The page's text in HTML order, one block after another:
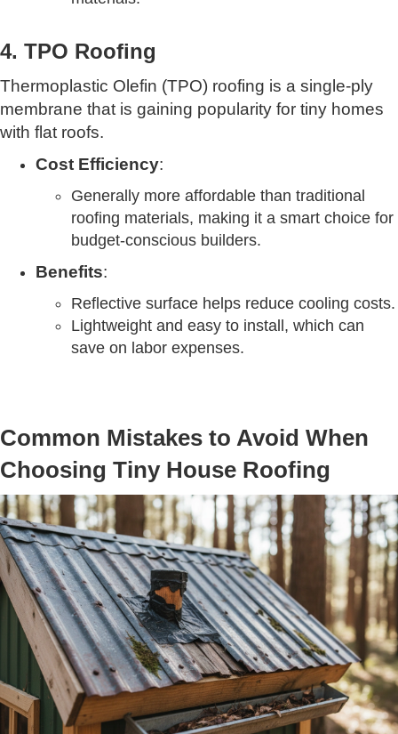
4. TPO Roofing
Thermoplastic Olefin (TPO) roofing is a single-ply
membrane that is gaining popularity for tiny homes
with flat roofs.
Cost Efficiency:
Generally more affordable than traditional
roofing materials, making it a smart choice for
budget-conscious builders.
Benefits:
Reflective surface helps reduce cooling costs.
Lightweight and easy to install, which can
save on labor expenses.
Common Mistakes to Avoid When
Choosing Tiny House Roofing